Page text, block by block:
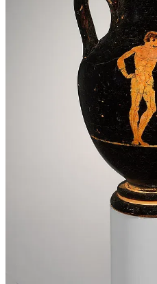
we can choose to derive joy and
wish. We don’t need to denigrate
would argue that making room
more productive strategy to
As tempting as it may be in
ordinary nudity and the nudist
liberation or forms of media like
say, declining memberships at
within the nudist sphere. Is the
reduce access to sexual
starved public will be forced to
our community of social nudism?
of moral panic around sexual
our collective ability to accept,
and non-sexual forms of nudity.
unwittingly upholding and
vocally oppose, that they blame